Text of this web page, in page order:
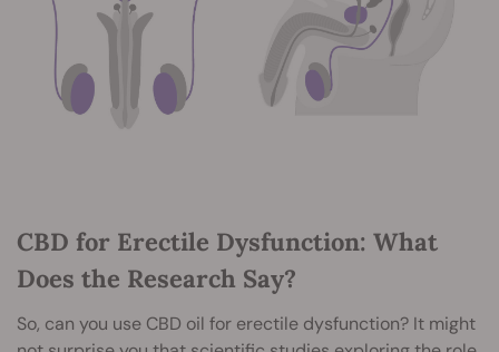
CBD for Erectile Dysfunction: What
Does the Research Say?
So, can you use CBD oil for erectile dysfunction? It might